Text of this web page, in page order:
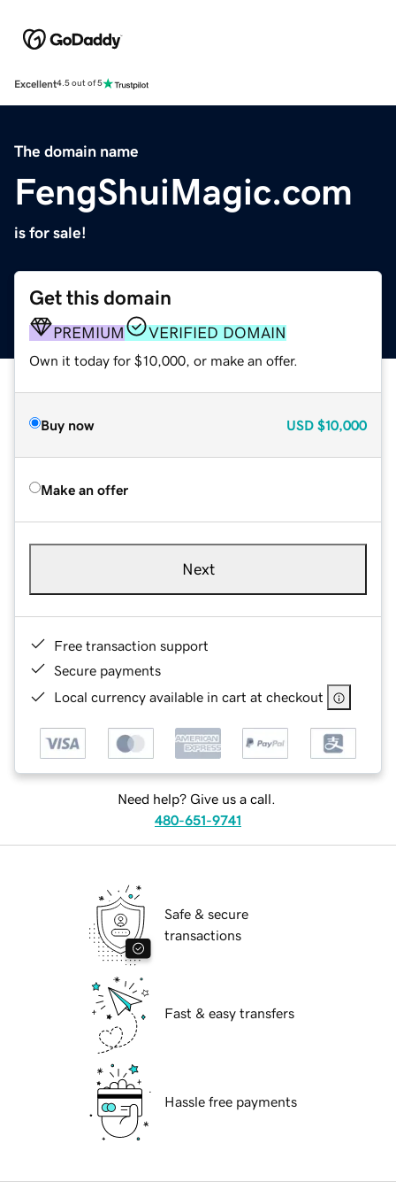
Excellent4.5 out of 5
The domain name
FengShuiMagic.com
is for sale!
Get this domain
PREMIUM VERIFIED DOMAIN
Own it today for $10,000, or make an offer.
Buy now USD $10,000
Make an offer
Next
Free transaction support
Secure payments
Local currency available in cart at checkout
Need help? Give us a call.
480-651-9741
Safe & secure
transactions
Fast & easy transfers
Hassle free payments